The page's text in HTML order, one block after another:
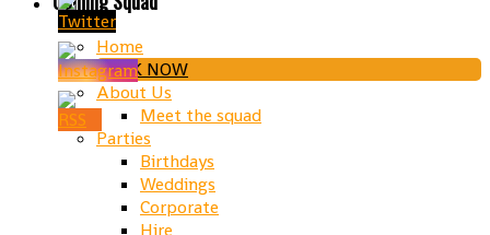
Home
BOOK NOW
About Us
Meet the squad
Parties
Birthdays
Weddings
Corporate
Hire